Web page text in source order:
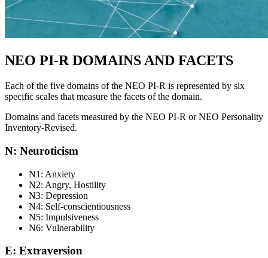
NEO PI-R DOMAINS AND FACETS
Each of the five domains of the NEO PI-R is represented by six
specific scales that measure the facets of the domain.
Domains and facets measured by the NEO PI-R or NEO Personality
Inventory-Revised.
N: Neuroticism
N1: Anxiety
N2: Angry, Hostility
N3: Depression
N4: Self-conscientiousness
N5: Impulsiveness
N6: Vulnerability
E: Extraversion